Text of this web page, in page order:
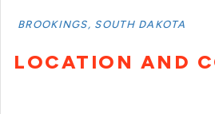
BROOKINGS, SOUTH DAKOTA
LOCATION AND